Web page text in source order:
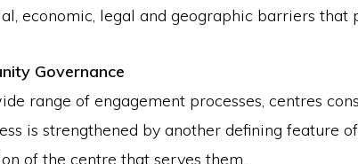
economic, legal and geographic barriers
Governance
range of engagement processes, centres
is strengthened by another defining feature
of the centre that serves them.